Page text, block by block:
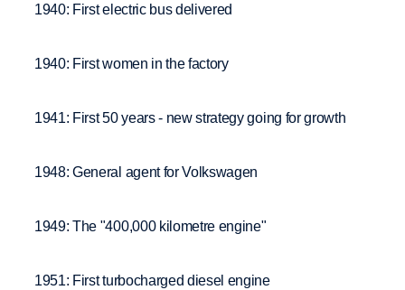
1940: First electric bus delivered
1940: First women in the factory
1941: First 50 years - new strategy going for growth
1948: General agent for Volkswagen
1949: The "400,000 kilometre engine"
1951: First turbocharged diesel engine